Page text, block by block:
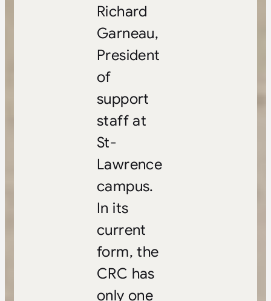
Richard
Garneau,
President
of
support
staff at
St-
Lawrence
campus.
In its
current
form, the
CRC has
only one